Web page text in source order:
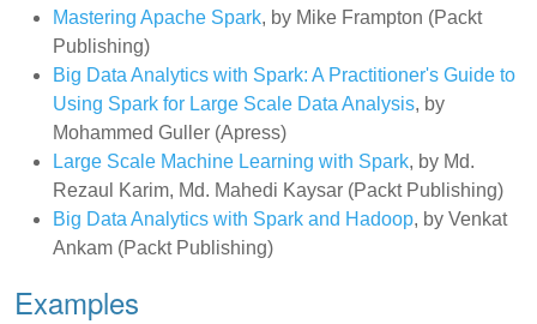
Mastering Apache Spark, by Mike Frampton (Packt
Publishing)
Big Data Analytics with Spark: A Practitioner's Guide to
Using Spark for Large Scale Data Analysis, by
Mohammed Guller (Apress)
Large Scale Machine Learning with Spark, by Md.
Rezaul Karim, Md. Mahedi Kaysar (Packt Publishing)
Big Data Analytics with Spark and Hadoop, by Venkat
Ankam (Packt Publishing)
Examples